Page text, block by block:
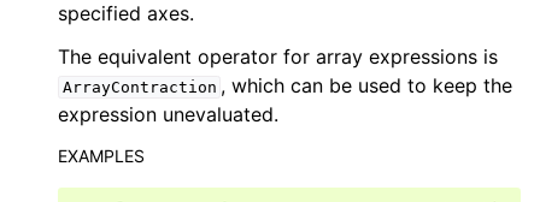
specified axes.
The equivalent operator for array expressions is
ArrayContraction , which can be used to keep the
expression unevaluated.
EXAMPLES